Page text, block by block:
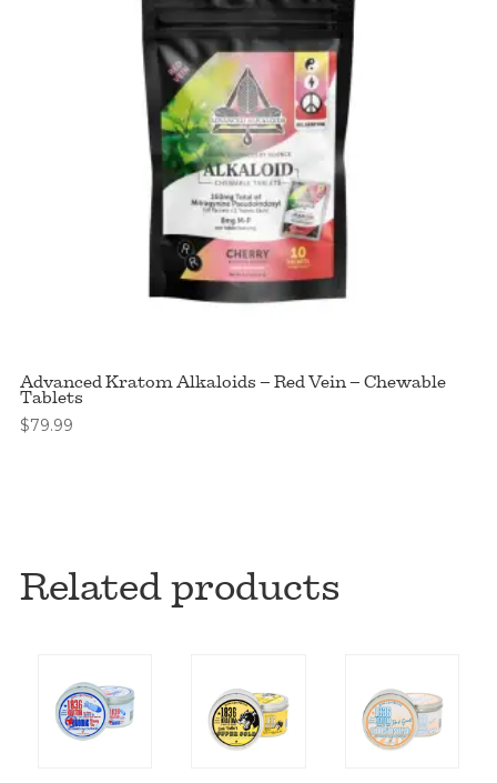
Advanced Kratom Alkaloids – Red Vein – Chewable
Tablets
$79.99
Related products